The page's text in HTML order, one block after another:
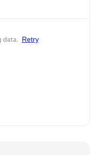
data. Retry